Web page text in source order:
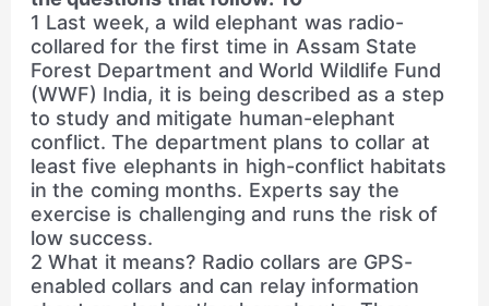
1 Last week, a wild elephant was radio-
collared for the first time in Assam State
Forest Department and World Wildlife Fund
(WWF) India, it is being described as a step
to study and mitigate human-elephant
conflict. The department plans to collar at
least five elephants in high-conflict habitats
in the coming months. Experts say the
exercise is challenging and runs the risk of
low success.
2 What it means? Radio collars are GPS-
enabled collars and can relay information